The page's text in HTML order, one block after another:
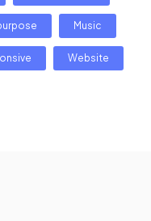
Music
Website